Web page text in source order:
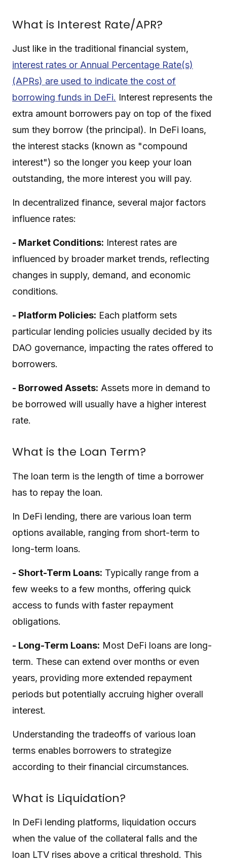
What is Interest Rate/APR?
Just like in the traditional financial system,
interest rates or Annual Percentage Rate(s)
(APRs) are used to indicate the cost of
borrowing funds in DeFi. Interest represents the
extra amount borrowers pay on top of the fixed
sum they borrow (the principal). In DeFi loans,
the interest stacks (known as "compound
interest") so the longer you keep your loan
outstanding, the more interest you will pay.
In decentralized finance, several major factors
influence rates:
- Market Conditions: Interest rates are
influenced by broader market trends, reflecting
changes in supply, demand, and economic
conditions.
- Platform Policies: Each platform sets
particular lending policies usually decided by its
DAO governance, impacting the rates offered to
borrowers.
- Borrowed Assets: Assets more in demand to
be borrowed will usually have a higher interest
rate.
What is the Loan Term?
The loan term is the length of time a borrower
has to repay the loan.
In DeFi lending, there are various loan term
options available, ranging from short-term to
long-term loans.
- Short-Term Loans: Typically range from a
few weeks to a few months, offering quick
access to funds with faster repayment
obligations.
- Long-Term Loans: Most DeFi loans are long-
term. These can extend over months or even
years, providing more extended repayment
periods but potentially accruing higher overall
interest.
Understanding the tradeoffs of various loan
terms enables borrowers to strategize
according to their financial circumstances.
What is Liquidation?
In DeFi lending platforms, liquidation occurs
when the value of the collateral falls and the
loan LTV rises above a critical threshold. This